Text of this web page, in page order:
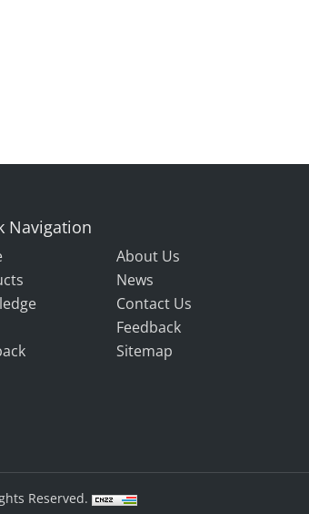
Navigation
About Us
News
Contact Us
Feedback
Sitemap
Reserved.